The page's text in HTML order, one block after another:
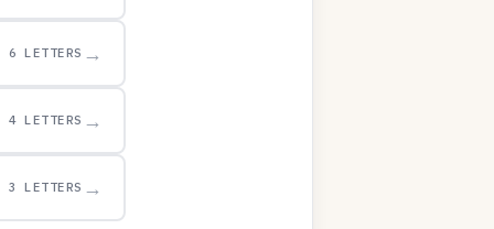
6 LETTERS →
4 LETTERS →
3 LETTERS →